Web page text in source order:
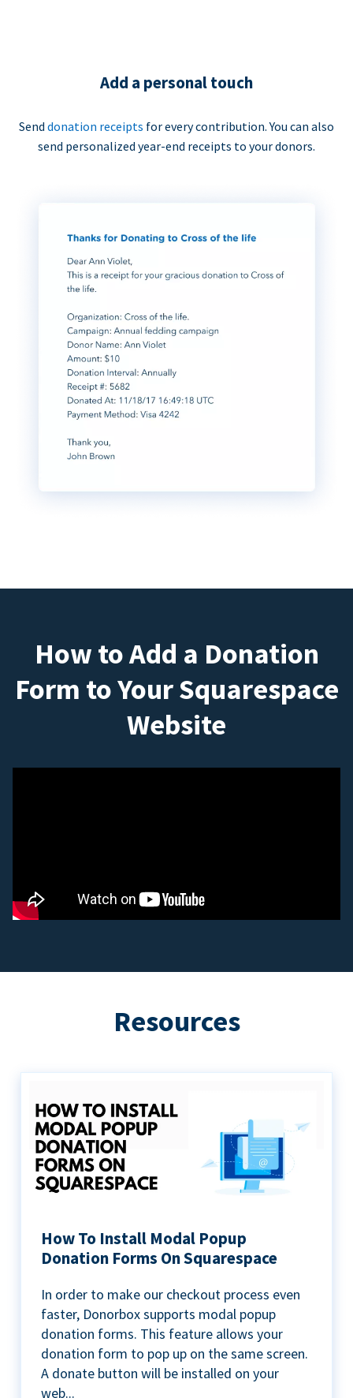
Add a personal touch
Send donation receipts for every contribution. You can also
send personalized year-end receipts to your donors.
How to Add a Donation
Form to Your Squarespace
Website
Resources
How To Install Modal Popup
Donation Forms On Squarespace
In order to make our checkout process even
faster, Donorbox supports modal popup
donation forms. This feature allows your
donation form to pop up on the same screen.
A donate button will be installed on your
web...